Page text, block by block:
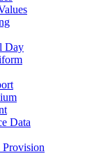
Day
Data